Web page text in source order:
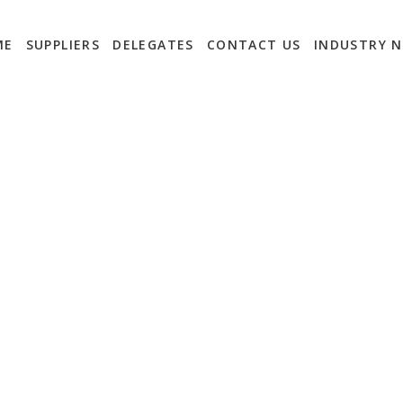
SUPPLIERS DELEGATES CONTACT US INDUSTRY